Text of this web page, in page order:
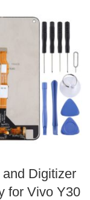
Digitizer
for Vivo Y30